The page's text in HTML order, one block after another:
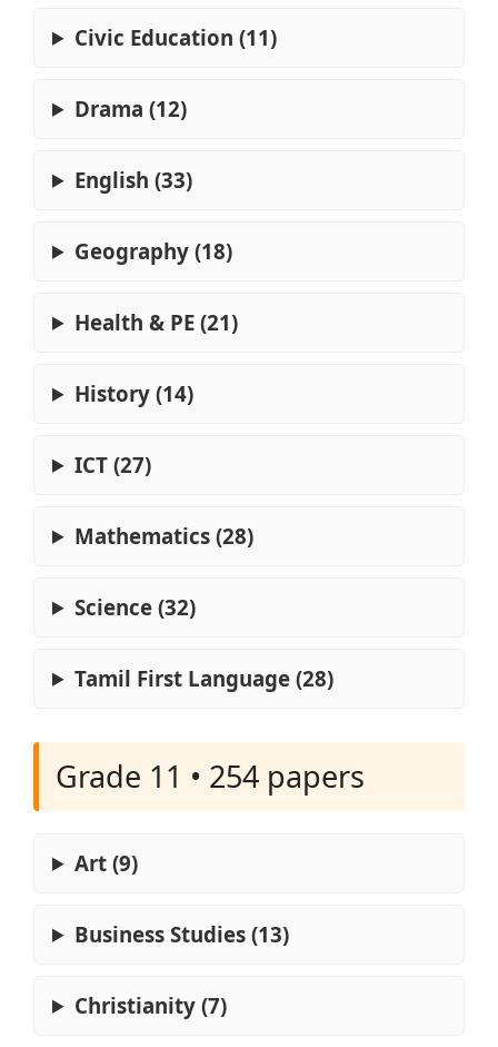
Civic Education (11)
Drama (12)
English (33)
Geography (18)
Health & PE (21)
History (14)
ICT (27)
Mathematics (28)
Science (32)
Tamil First Language (28)
Grade 11 • 254 papers
Art (9)
Business Studies (13)
Christianity (7)